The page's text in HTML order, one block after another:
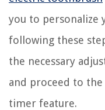
you to personalize
following these
the necessary
and proceed to
timer feature.